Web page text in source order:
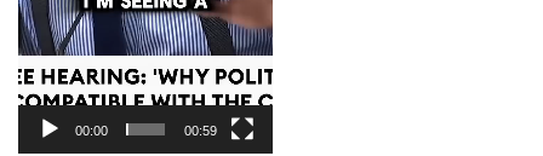
00:00 00:59